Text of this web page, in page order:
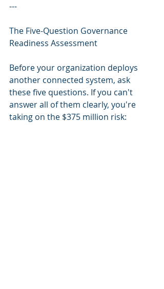
---
The Five-Question Governance
Readiness Assessment
Before your organization deploys
another connected system, ask
these five questions. If you can't
answer all of them clearly, you're
taking on the $375 million risk: